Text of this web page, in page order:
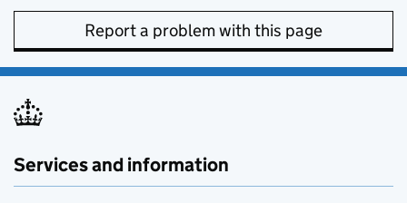
Report a problem with this page
Services and information